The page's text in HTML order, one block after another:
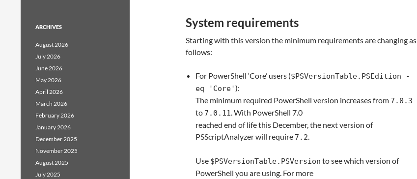
System requirements
Starting with this version the minimum requirements are changing as
follows:
For PowerShell ‘Core’ users ($PSVersionTable.PSEdition -
eq 'Core'):
The minimum required PowerShell version increases from 7.0.3
to 7.0.11. With PowerShell 7.0
reached end of life this December, the next version of
PSScriptAnalyzer will require 7.2.
Use $PSVersionTable.PSVersion to see which version of
PowerShell you are using. For more
ARCHIVES
August 2026
July 2026
June 2026
May 2026
April 2026
March 2026
February 2026
January 2026
December 2025
November 2025
August 2025
July 2025